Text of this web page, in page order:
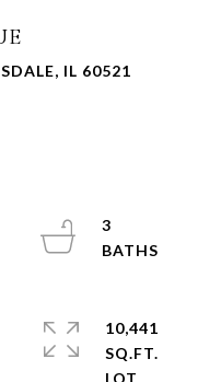
IL 60521
3
10,441
SQ.FT.